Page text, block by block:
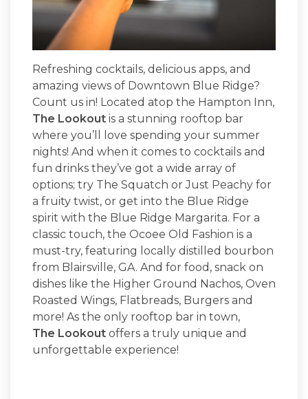
Refreshing cocktails, delicious apps, and
amazing views of Downtown Blue Ridge?
Count us in! Located atop the Hampton Inn,
The Lookout is a stunning rooftop bar
where you’ll love spending your summer
nights! And when it comes to cocktails and
fun drinks they’ve got a wide array of
options; try The Squatch or Just Peachy for
a fruity twist, or get into the Blue Ridge
spirit with the Blue Ridge Margarita. For a
classic touch, the Ocoee Old Fashion is a
must-try, featuring locally distilled bourbon
from Blairsville, GA. And for food, snack on
dishes like the Higher Ground Nachos, Oven
Roasted Wings, Flatbreads, Burgers and
more! As the only rooftop bar in town,
The Lookout offers a truly unique and
unforgettable experience!